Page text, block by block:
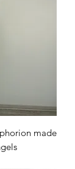
made